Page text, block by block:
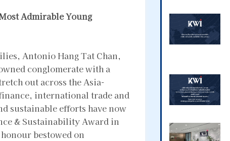
Admirable Young
Antonio Hang Tat Chan,
conglomerate with a
out across the Asia-
international trade and
sustainable efforts have now
& Sustainability Award in
bestowed on